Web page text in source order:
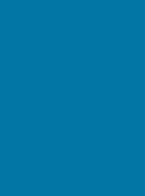
Our
skills
of the
and
PSHE
PSHE